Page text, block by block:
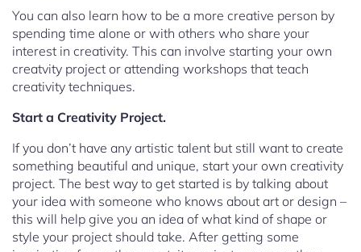
You can also learn how to be a more creative person by
spending time alone or with others who share your
interest in creativity. This can involve starting your own
creatvity project or attending workshops that teach
creativity techniques.
Start a Creativity Project.
If you don’t have any artistic talent but still want to create
something beautiful and unique, start your own creativity
project. The best way to get started is by talking about
your idea with someone who knows about art or design –
this will help give you an idea of what kind of shape or
style your project should take. After getting some